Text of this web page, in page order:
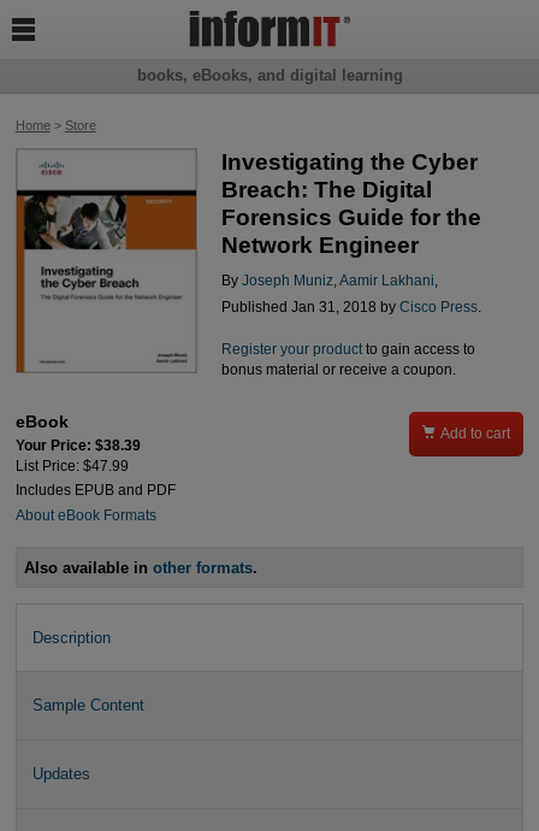
Home> Store
Investigating the Cyber
Breach: The Digital
Forensics Guide for the
Network Engineer
By Joseph Muniz, Aamir Lakhani
Published Jan 31, 2018 by Cisco Press.
Register your productto gain access to
bonus material or receive a coupon.
eBook
Your Price: $38.39
List Price: $47.99
Includes EPUB and PDF
About eBook Formats
 Add to cart
Also available inother formats.
Description
Sample Content
Updates
books, eBooks, and digital learning
